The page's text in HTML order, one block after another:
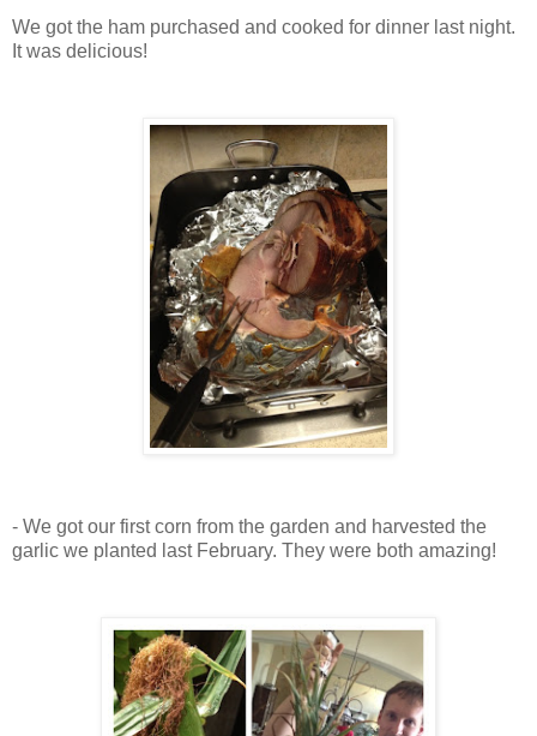
We got the ham purchased and cooked for dinner last night.
It was delicious!
- We got our first corn from the garden and harvested the
garlic we planted last February. They were both amazing!